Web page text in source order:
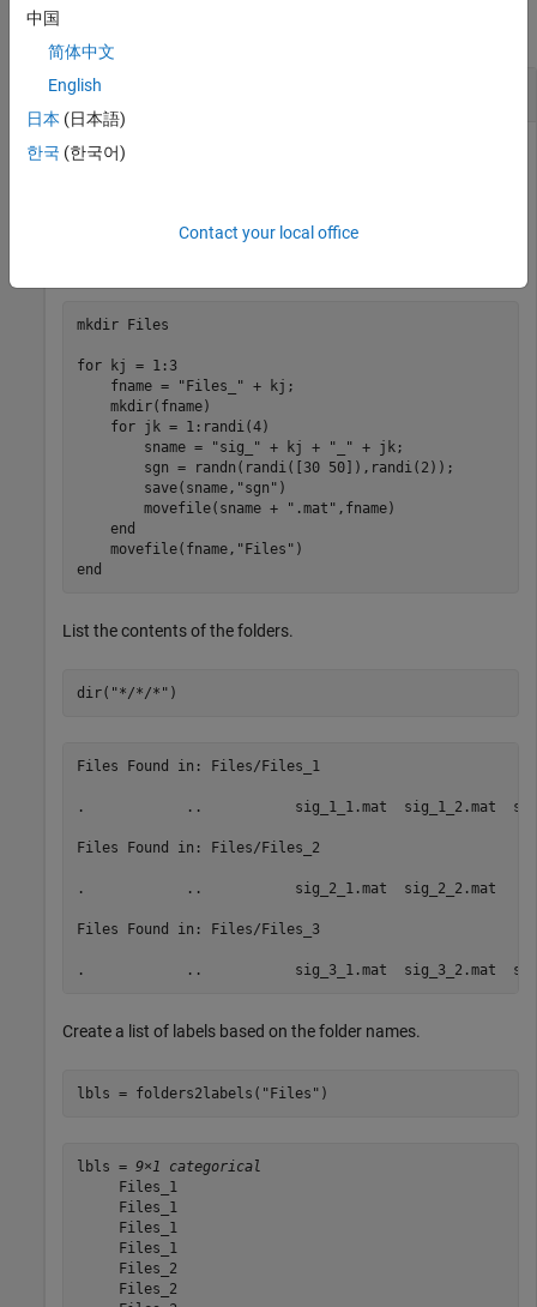
collapse all
Labels from Folder Names
subfolder a random number of files, each containing a
mkdir Files
for kj = 1:3
    fname =
"Files_" + kj;
    mkdir(fname)
for jk = 1:randi(4)
        sname =
"sig_" + kj + "_" + jk;
        sgn = randn(randi([30 50]),randi(2));
        save(sname,
"sgn" )
        movefile(sname +
".mat" ,fname)
end
    movefile(fname,
"Files"
end
List the contents of the folders.
dir( "*/*/*" )
Files Found in: Files/Files_1
.            ..           sig_1_1.mat  sig_1_2.mat
Files Found in: Files/Files_2
.            ..           sig_2_1.mat  sig_2_2.mat
Files Found in: Files/Files_3
Create a list of labels based on the folder names.
lbls = folders2labels( "Files" )
lbls = 9×1 categorical
     Files_1
     Files_1
     Files_1
     Files_1
     Files_2
     Files_2
中国
简体中文
English
日本 (日本語)
한국 (한국어)
Contact your local office